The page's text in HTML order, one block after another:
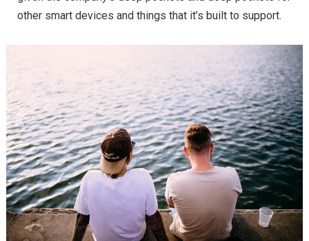
other smart devices and things that it’s built to support.